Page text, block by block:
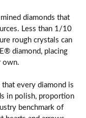
diamonds that
Less than 1/10
rough crystals can
diamond, placing
own.
every diamond is
in polish, proportion
benchmark of